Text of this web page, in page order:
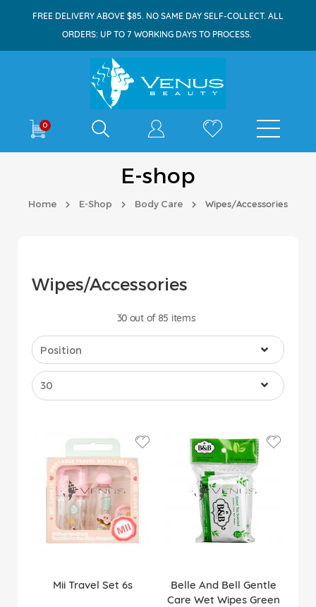
FREE DELIVERY ABOVE $85. NO SAME DAY SELF-COLLECT. ALL
ORDERS: UP TO 7 WORKING DAYS TO PROCESS.
0
Shop By
E-shop
Home E-Shop Body Care Wipes/Accessories
Wipes/Accessories
30 out of 85 items
Mii Travel Set 6s
Belle And Bell Gentle
Care Wet Wipes Green